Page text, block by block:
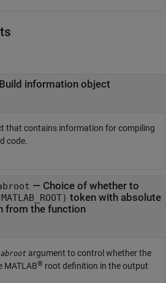
Build information object
that contains information for compiling
code.
— Choice of whether to
token with absolute
from the function
argument to control whether the
MATLAB® root definition in the output